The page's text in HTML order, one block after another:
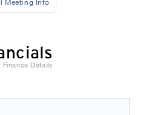
Meeting Info
Finance Details